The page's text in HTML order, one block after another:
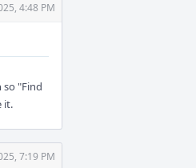
4:48 PM
so "Find
it.
7:19 PM